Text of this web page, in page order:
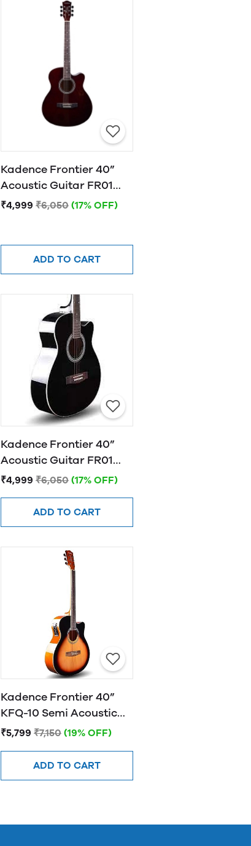
Kadence Frontier 40”
Acoustic Guitar FR01
BROWN
₹4,999 ₹6,050 (17% OFF)
ADD TO CART
Kadence Frontier 40”
Acoustic Guitar FR01
BLACK
₹4,999 ₹6,050 (17% OFF)
ADD TO CART
Kadence Frontier 40”
KFQ-10 Semi Acoustic
Guitar with Hand Rest
₹5,799 ₹7,150 (19% OFF)
ADD TO CART